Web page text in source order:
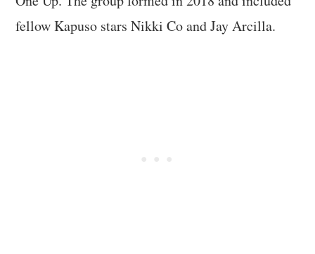
fellow Kapuso stars Nikki Co and Jay Arcilla.